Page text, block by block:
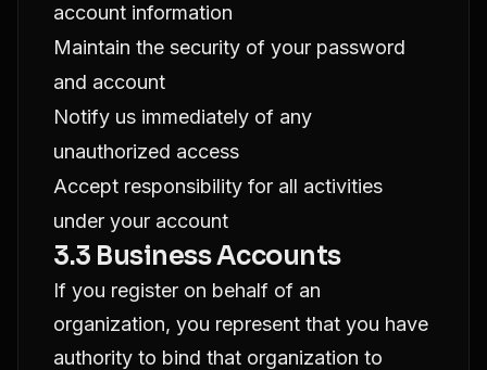
account information
Maintain the security of your password
and account
Notify us immediately of any
unauthorized access
Accept responsibility for all activities
under your account
3.3 Business Accounts
If you register on behalf of an
organization, you represent that you have
authority to bind that organization to